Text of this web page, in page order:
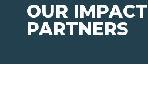
OUR IMPACT
PARTNERS